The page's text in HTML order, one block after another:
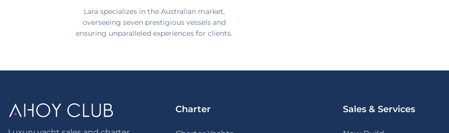
Lara specializes in the Australian market,
overseeing seven prestigious vessels and
ensuring unparalleled experiences for clients.
Charter Sales & Services